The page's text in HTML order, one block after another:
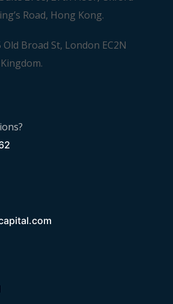
Road, Hong Kong.
Broad St, London EC2N